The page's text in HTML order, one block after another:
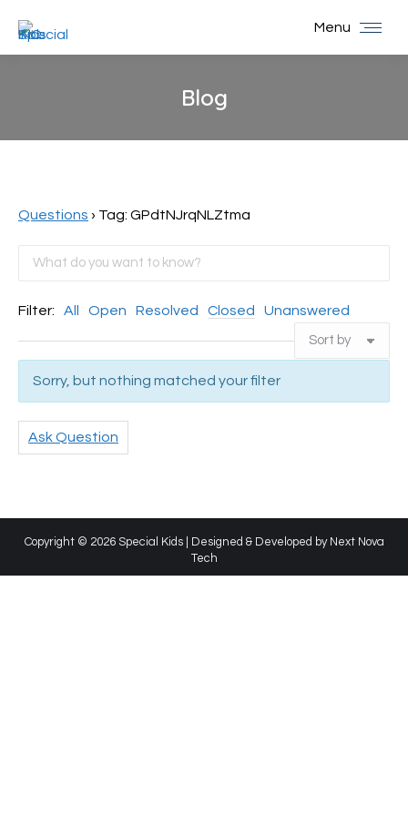
Menu
Blog
Questions › Tag: GPdtNJrqNLZtma
Filter: All Open Resolved Closed Unanswered
Sorry, but nothing matched your filter
Ask Question
Copyright © 2026 Special Kids | Designed & Developed by Next Nova
Tech